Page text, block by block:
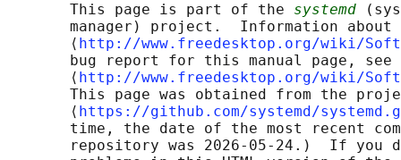
       This page is part of the
systemd
manager) project.  Information about
       ⟨
http://www.freedesktop.org/wiki/
       bug report for this manual page, see
       ⟨
http://www.freedesktop.org/wiki/
This page was obtained from the
       ⟨
https://github.com/systemd/
time, the date of the most recent
repository was 2026-05-24.)  If you